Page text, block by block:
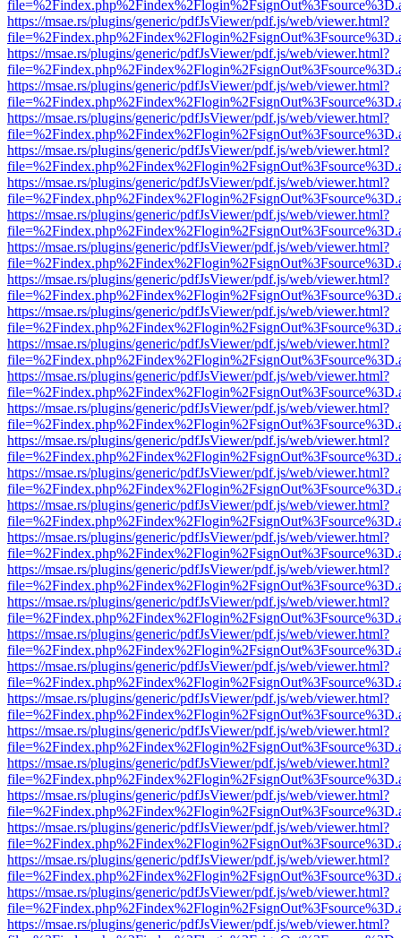
https://msae.rs/plugins/generic/pdfJsViewer/pdf.js/web/viewer.html?
https://msae.rs/plugins/generic/pdfJsViewer/pdf.js/web/viewer.html?
https://msae.rs/plugins/generic/pdfJsViewer/pdf.js/web/viewer.html?
https://msae.rs/plugins/generic/pdfJsViewer/pdf.js/web/viewer.html?
https://msae.rs/plugins/generic/pdfJsViewer/pdf.js/web/viewer.html?
https://msae.rs/plugins/generic/pdfJsViewer/pdf.js/web/viewer.html?
https://msae.rs/plugins/generic/pdfJsViewer/pdf.js/web/viewer.html?
https://msae.rs/plugins/generic/pdfJsViewer/pdf.js/web/viewer.html?
https://msae.rs/plugins/generic/pdfJsViewer/pdf.js/web/viewer.html?
https://msae.rs/plugins/generic/pdfJsViewer/pdf.js/web/viewer.html?
https://msae.rs/plugins/generic/pdfJsViewer/pdf.js/web/viewer.html?
https://msae.rs/plugins/generic/pdfJsViewer/pdf.js/web/viewer.html?
https://msae.rs/plugins/generic/pdfJsViewer/pdf.js/web/viewer.html?
https://msae.rs/plugins/generic/pdfJsViewer/pdf.js/web/viewer.html?
https://msae.rs/plugins/generic/pdfJsViewer/pdf.js/web/viewer.html?
https://msae.rs/plugins/generic/pdfJsViewer/pdf.js/web/viewer.html?
https://msae.rs/plugins/generic/pdfJsViewer/pdf.js/web/viewer.html?
https://msae.rs/plugins/generic/pdfJsViewer/pdf.js/web/viewer.html?
https://msae.rs/plugins/generic/pdfJsViewer/pdf.js/web/viewer.html?
https://msae.rs/plugins/generic/pdfJsViewer/pdf.js/web/viewer.html?
https://msae.rs/plugins/generic/pdfJsViewer/pdf.js/web/viewer.html?
https://msae.rs/plugins/generic/pdfJsViewer/pdf.js/web/viewer.html?
https://msae.rs/plugins/generic/pdfJsViewer/pdf.js/web/viewer.html?
https://msae.rs/plugins/generic/pdfJsViewer/pdf.js/web/viewer.html?
https://msae.rs/plugins/generic/pdfJsViewer/pdf.js/web/viewer.html?
https://msae.rs/plugins/generic/pdfJsViewer/pdf.js/web/viewer.html?
https://msae.rs/plugins/generic/pdfJsViewer/pdf.js/web/viewer.html?
https://msae.rs/plugins/generic/pdfJsViewer/pdf.js/web/viewer.html?
https://msae.rs/plugins/generic/pdfJsViewer/pdf.js/web/viewer.html?